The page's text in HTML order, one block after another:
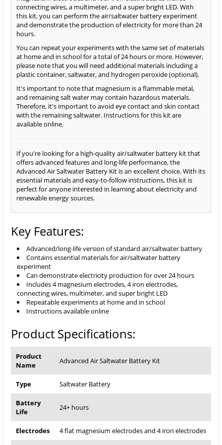
connecting wires, a multimeter, and a super bright LED. With
this kit, you can perform the air/saltwater battery experiment
and demonstrate the production of electricity for more than 24
hours.
You can repeat your experiments with the same set of materials
at home and in school for a total of 24 hours or more. However,
please note that you will need additional materials including a
plastic container, saltwater, and hydrogen peroxide (optional).
It's important to note that magnesium is a flammable metal,
and remaining salt water may contain hazardous materials.
Therefore, it's important to avoid eye contact and skin contact
with the remaining saltwater. Instructions for this kit are
available online.
If you're looking for a high-quality air/saltwater battery kit that
offers advanced features and long-life performance, the
Advanced Air Saltwater Battery Kit is an excellent choice. With its
essential materials and easy-to-follow instructions, this kit is
perfect for anyone interested in learning about electricity and
renewable energy sources.
Key Features:
Advanced/long-life version of standard air/saltwater battery
Contains essential materials for air/saltwater battery
experiment
Can demonstrate electricity production for over 24 hours
Includes 4 magnesium electrodes, 4 iron electrodes,
connecting wires, multimeter, and super bright LED
Repeatable experiments at home and in school
Instructions available online
Product Specifications:
Product
Name
Advanced Air Saltwater Battery Kit
Type Saltwater Battery
Battery
Life
24+ hours
Electrodes 4 flat magnesium electrodes and 4 iron electrodes